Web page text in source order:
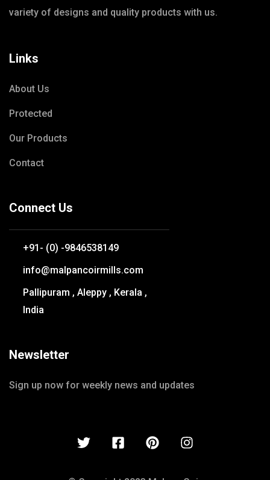
variety of designs and quality products with us.
Links
About Us
Protected
Our Products
Contact
Connect Us
+91- (0) -9846538149
info@malpancoirmills.com
Pallipuram , Aleppy , Kerala ,
India
Newsletter
Sign up now for weekly news and updates